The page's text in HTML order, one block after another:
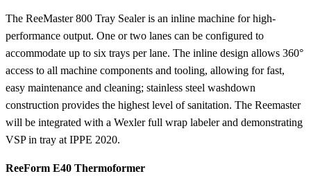
The ReeMaster 800 Tray Sealer is an inline machine for high-
performance output. One or two lanes can be configured to
accommodate up to six trays per lane. The inline design allows 360°
access to all machine components and tooling, allowing for fast,
easy maintenance and cleaning; stainless steel washdown
construction provides the highest level of sanitation. The Reemaster
will be integrated with a Wexler full wrap labeler and demonstrating
VSP in tray at IPPE 2020.
ReeForm E40 Thermoformer